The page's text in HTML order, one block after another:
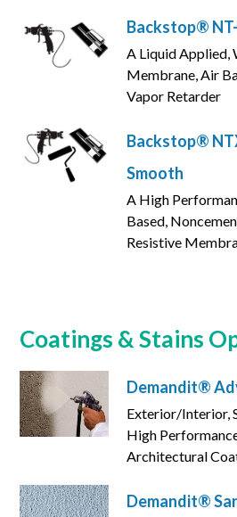
Backstop®
A Liquid Applied,
Membrane, Air
Vapor Retarder
Backstop®
Smooth
A High
Based,
Resistive
Coatings & Stains
Demandit®
Exterior/Interior,
High
Architectural
Demandit®